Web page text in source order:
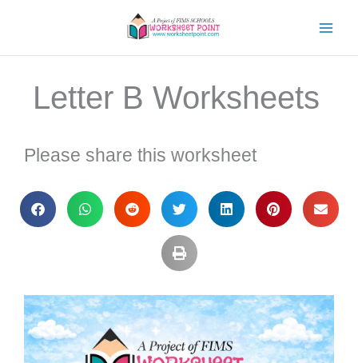
Letter B Worksheets
Please share this worksheet